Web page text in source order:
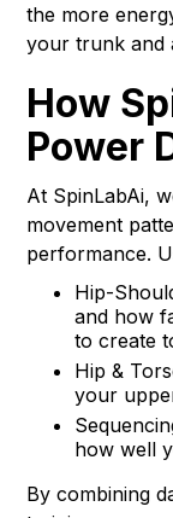
the more
your trunk and
How
Power
At SpinLabAi,
movement
performance.
Hip-
and how
to create
Hip &
your
how well
By combining